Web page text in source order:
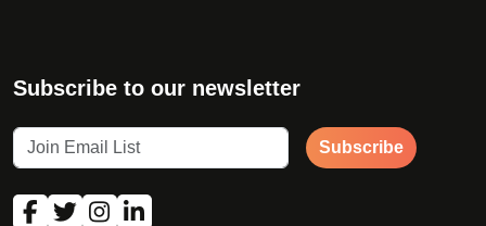
Subscribe to our newsletter
Subscribe